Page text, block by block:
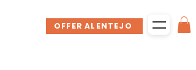
OFFER ALENTEJO